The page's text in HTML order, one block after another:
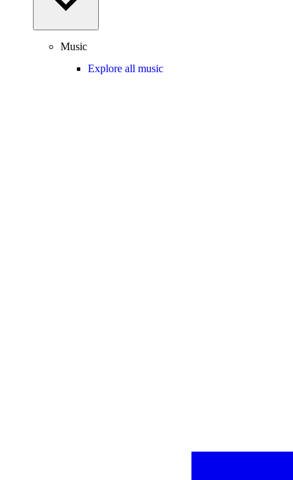
Music
Explore all music